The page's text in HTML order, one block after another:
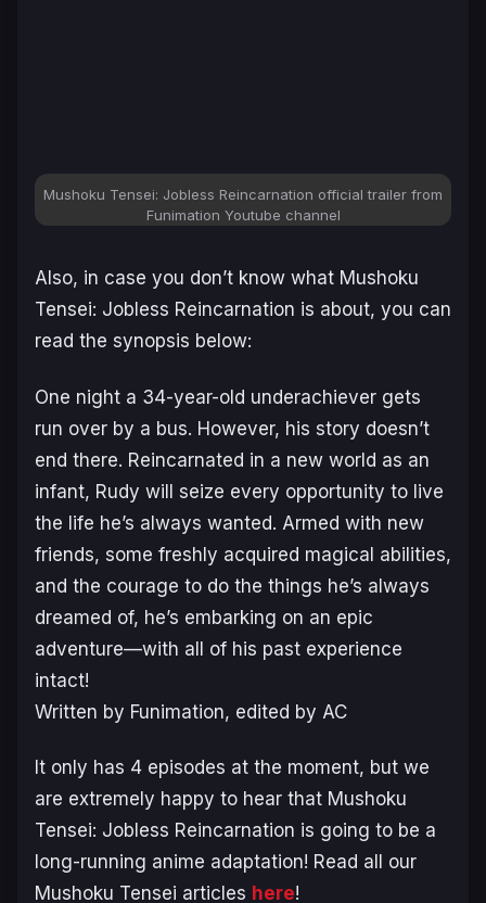
Mushoku Tensei: Jobless Reincarnation official trailer from
Funimation Youtube channel
Also, in case you don’t know what Mushoku
Tensei: Jobless Reincarnation is about, you can
read the synopsis below:
One night a 34-year-old underachiever gets
run over by a bus. However, his story doesn’t
end there. Reincarnated in a new world as an
infant, Rudy will seize every opportunity to live
the life he’s always wanted. Armed with new
friends, some freshly acquired magical abilities,
and the courage to do the things he’s always
dreamed of, he’s embarking on an epic
adventure—with all of his past experience
intact!
Written by Funimation, edited by AC
It only has 4 episodes at the moment, but we
are extremely happy to hear that Mushoku
Tensei: Jobless Reincarnation is going to be a
long-running anime adaptation! Read all our
Mushoku Tensei articles here!